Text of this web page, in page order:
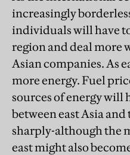
increasingly
individuals will have
region and deal more
Asian companies. As
more energy. Fuel
sources of energy will
between east Asia
sharply-although the
east might also